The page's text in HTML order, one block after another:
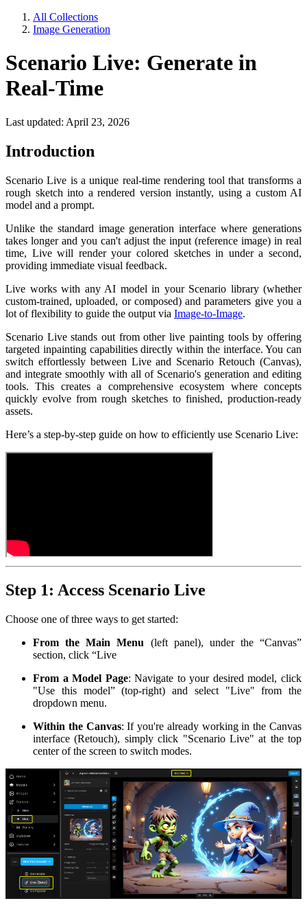
All Collections
Image Generation
Scenario Live: Generate in
Real-Time
Last updated: April 23, 2026
Introduction
Scenario Live is a unique real-time rendering tool that transforms a
rough sketch into a rendered version instantly, using a custom AI
model and a prompt.
Unlike the standard image generation interface where generations
takes longer and you can't adjust the input (reference image) in real
time, Live will render your colored sketches in under a second,
providing immediate visual feedback.
Live works with any AI model in your Scenario library (whether
custom-trained, uploaded, or composed) and parameters give you a
lot of flexibility to guide the output via Image-to-Image.
Scenario Live stands out from other live painting tools by offering
targeted inpainting capabilities directly within the interface. You can
switch effortlessly between Live and Scenario Retouch (Canvas),
and integrate smoothly with all of Scenario's generation and editing
tools. This creates a comprehensive ecosystem where concepts
quickly evolve from rough sketches to finished, production-ready
assets.
Here’s a step-by-step guide on how to efficiently use Scenario Live:
Step 1: Access Scenario Live
Choose one of three ways to get started:
From the Main Menu (left panel), under the “Canvas”
section, click “Live
From a Model Page: Navigate to your desired model, click
"Use this model” (top-right) and select "Live" from the
dropdown menu.
Within the Canvas: If you're already working in the Canvas
interface (Retouch), simply click "Scenario Live" at the top
center of the screen to switch modes.